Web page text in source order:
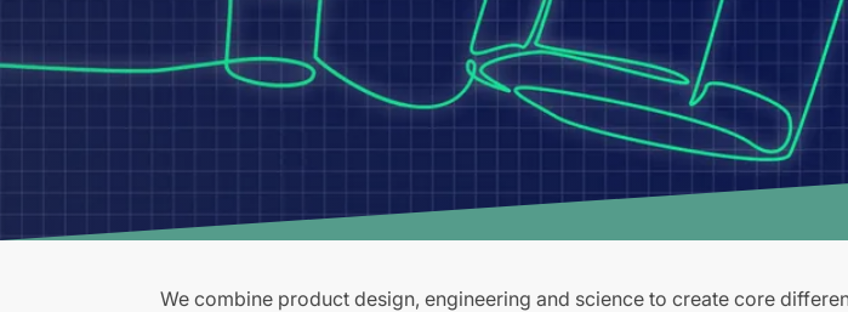
We combine product design, engineering and science to create core